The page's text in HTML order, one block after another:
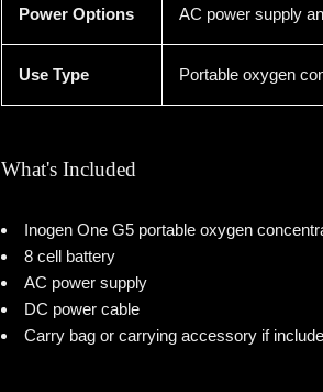
Power Options AC power supply
Use Type Portable oxygen
What's Included
Inogen One G5 portable oxygen
8 cell battery
AC power supply
DC power cable
Carry bag or carrying accessory if